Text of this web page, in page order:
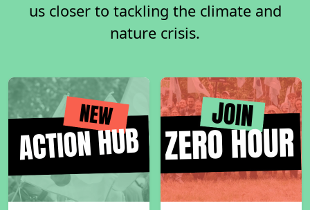
us closer to tackling the climate and
nature crisis.